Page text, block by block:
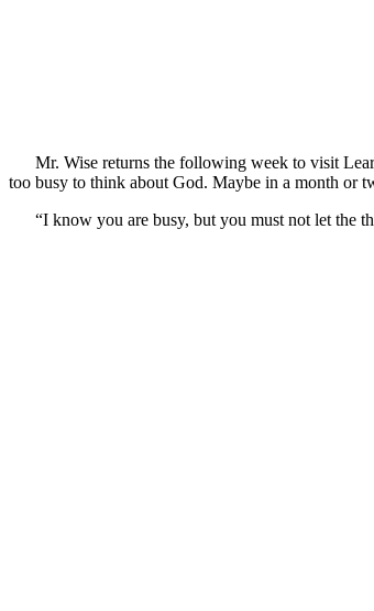
Mr. Wise returns the following week to visit
too busy to think about God. Maybe in a month or
“I know you are busy, but you must not let the